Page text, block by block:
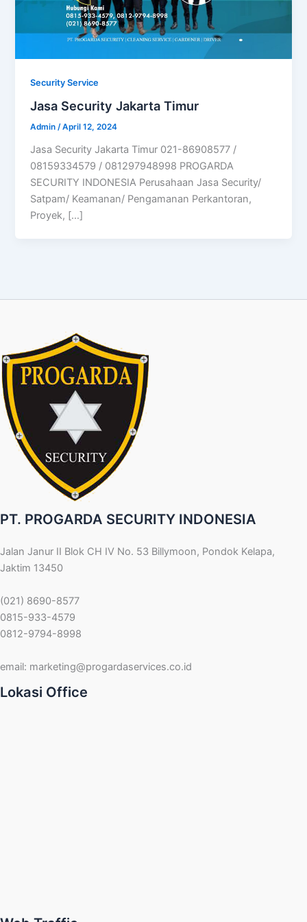
Security Service
Jasa Security Jakarta Timur
Admin/April 12, 2024
Jasa Security Jakarta Timur 021-86908577 /
08159334579 / 081297948998 PROGARDA
SECURITY INDONESIA Perusahaan Jasa Security/
Satpam/ Keamanan/ Pengamanan Perkantoran,
Proyek, […]
PT. PROGARDA SECURITY INDONESIA
Jalan Janur II Blok CH IV No. 53 Billymoon, Pondok Kelapa,
Jaktim 13450
(021) 8690-8577
0815-933-4579
0812-9794-8998
email: marketing@progardaservices.co.id
Lokasi Office